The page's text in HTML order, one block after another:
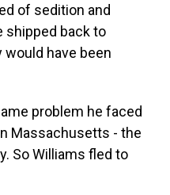
of sedition and
shipped back to
would have been
problem he faced
Massachusetts - the
So Williams fled to